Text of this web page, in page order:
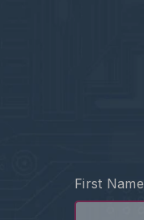
First Name